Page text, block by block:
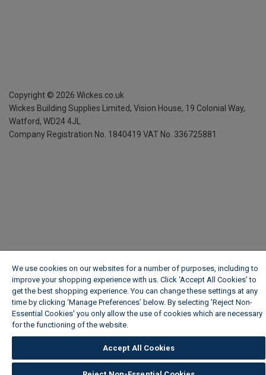
Copyright © 2026 Wickes.co.uk
Wickes Building Supplies Limited, Vision House, 19 Colonial Way,
Watford, WD24 4JL
Company Registration No. 1840419 VAT No. 336725881
We use cookies on our websites for a number of purposes, including to
improve your shopping experience with us. Click ‘Accept All Cookies’ to
get the best shopping experience. You can change these settings at any
time by clicking ‘Manage Preferences’ below. By selecting 'Reject Non-
Essential Cookies' you only allow the use of cookies which are necessary
for the functioning of the website.
Accept All Cookies